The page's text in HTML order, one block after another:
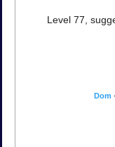
Level 77,
Dom